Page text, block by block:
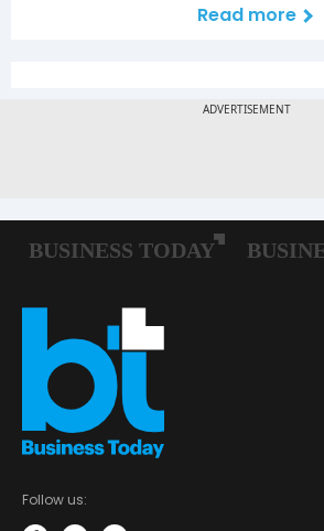
Read more
Follow us: